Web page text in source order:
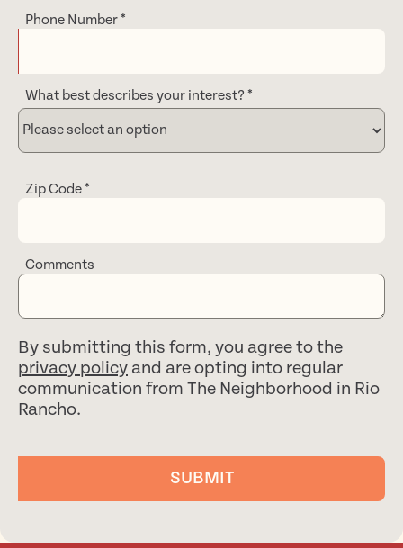
Phone Number*
What best describes your interest? *
Zip Code*
Comments
By submitting this form, you agree to the
privacy policy and are opting into regular
communication from The Neighborhood in Rio
Rancho.
SUBMIT